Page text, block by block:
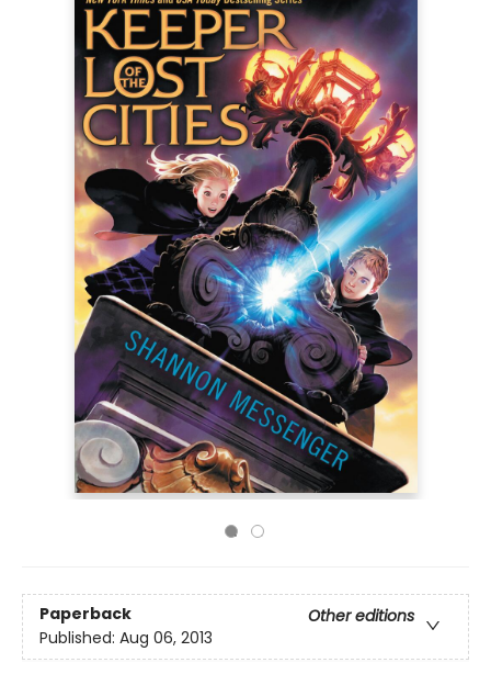
Paperback
Other editions
Published: Aug 06, 2013